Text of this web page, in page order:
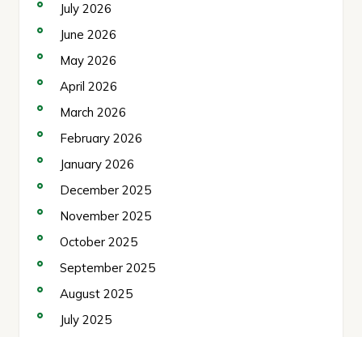
July 2026
June 2026
May 2026
April 2026
March 2026
February 2026
January 2026
December 2025
November 2025
October 2025
September 2025
August 2025
July 2025